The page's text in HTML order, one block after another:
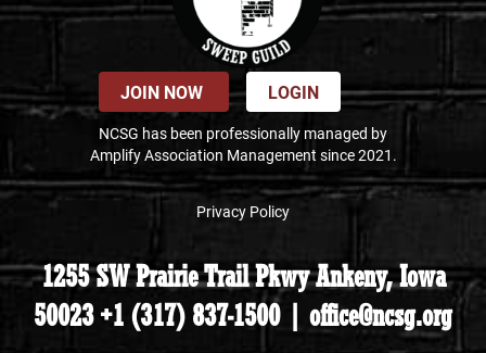
JOIN NOW LOGIN
NCSG has been professionally managed by
Amplify Association Management since 2021.
Privacy Policy
1255 SW Prairie Trail Pkwy Ankeny, Iowa
50023 +1 (317) 837-1500 | office@ncsg.org